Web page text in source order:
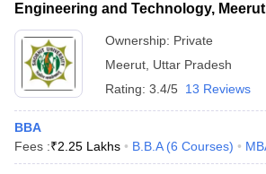
Engineering and Technology, Meerut
Ownership: Private
Meerut Uttar Pradesh
Rating: 3.4/5 13 Reviews
BBA
Fees :₹2.25 Lakhs B.B.A (6 Courses)